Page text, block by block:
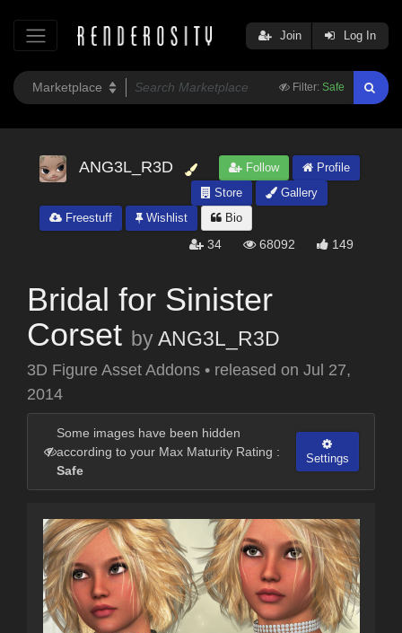
Filter: Safe
Join Log In
ANG3L_R3D Follow
Profile
Store
Gallery
Freestuff
Wishlist Bio
34 68092 149
Bridal for Sinister
Corset byANG3L_R3D
3D Figure Asset Addons • released on Jul 27,
2014
Some images have been hidden
according to your Max Maturity Rating :
Safe
Settings